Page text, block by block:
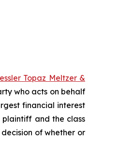
Topaz Meltzer &
who acts on behalf
financial interest
plaintiff and the class
of whether or